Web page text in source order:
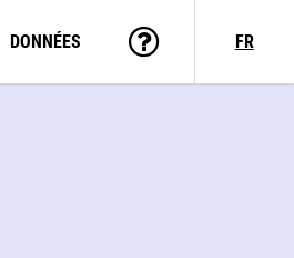
DONNÉES FR